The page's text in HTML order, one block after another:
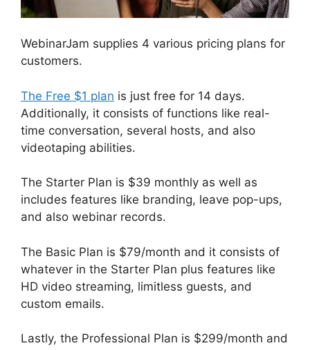
WebinarJam supplies 4 various pricing plans for
customers.
The Free $1 plan is just free for 14 days.
Additionally, it consists of functions like real-
time conversation, several hosts, and also
videotaping abilities.
The Starter Plan is $39 monthly as well as
includes features like branding, leave pop-ups,
and also webinar records.
The Basic Plan is $79/month and it consists of
whatever in the Starter Plan plus features like
HD video streaming, limitless guests, and
custom emails.
Lastly, the Professional Plan is $299/month and